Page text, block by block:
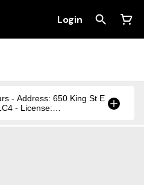
Login
- Address: 650 King St E
- License: